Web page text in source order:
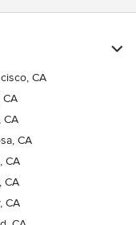
CA
CA
CA
CA
CA
CA
CA